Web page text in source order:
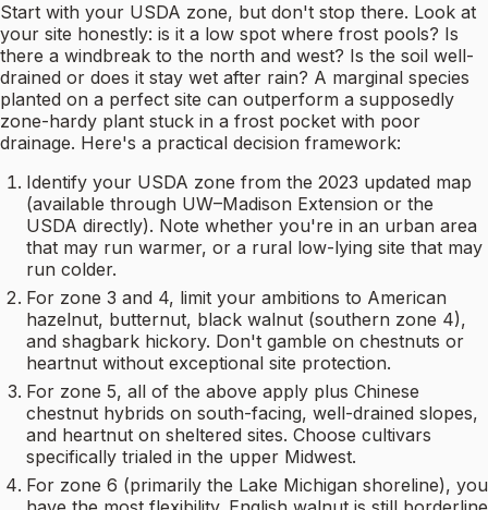
Start with your USDA zone, but don't stop there. Look at
your site honestly: is it a low spot where frost pools? Is
there a windbreak to the north and west? Is the soil well-
drained or does it stay wet after rain? A marginal species
planted on a perfect site can outperform a supposedly
zone-hardy plant stuck in a frost pocket with poor
drainage. Here's a practical decision framework:
Identify your USDA zone from the 2023 updated map
(available through UW–Madison Extension or the
USDA directly). Note whether you're in an urban area
that may run warmer, or a rural low-lying site that may
run colder.
For zone 3 and 4, limit your ambitions to American
hazelnut, butternut, black walnut (southern zone 4),
and shagbark hickory. Don't gamble on chestnuts or
heartnut without exceptional site protection.
For zone 5, all of the above apply plus Chinese
chestnut hybrids on south-facing, well-drained slopes,
and heartnut on sheltered sites. Choose cultivars
specifically trialed in the upper Midwest.
For zone 6 (primarily the Lake Michigan shoreline), you